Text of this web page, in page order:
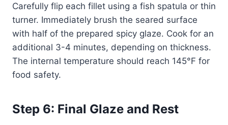
Carefully flip each fillet using a fish spatula or thin
turner. Immediately brush the seared surface
with half of the prepared spicy glaze. Cook for an
additional 3-4 minutes, depending on thickness.
The internal temperature should reach 145°F for
food safety.
Step 6: Final Glaze and Rest